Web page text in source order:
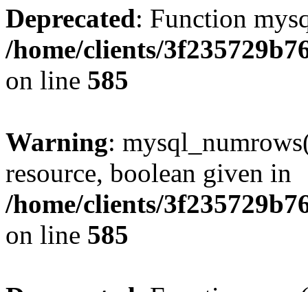
Deprecated: Function
/home/clients/
on line 585
Warning:
resource, boolean given in
/home/clients/
on line 585